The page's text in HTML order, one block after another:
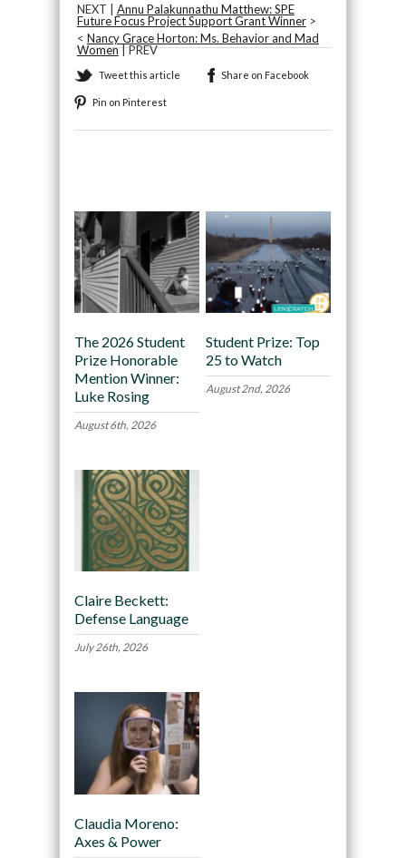
NEXT | Annu Palakunnathu Matthew: SPE
Future Focus Project Support Grant Winner>
< Nancy Grace Horton: Ms. Behavior and Mad
Women| PREV
Tweet this article Share on Facebook
Pin on Pinterest
The 2026 Student
Prize Honorable
Mention Winner:
Luke Rosing
August 6th, 2026
Student Prize: Top
25 to Watch
August 2nd, 2026
Claire Beckett:
Defense Language
July 26th, 2026
Claudia Moreno:
Axes & Power